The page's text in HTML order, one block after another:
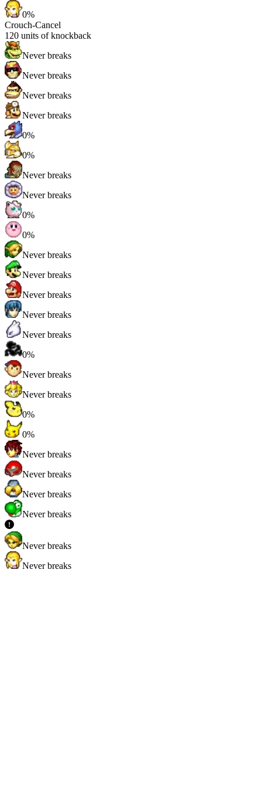
0%
Crouch-Cancel
120 units of knockback
Never breaks
Never breaks
Never breaks
Never breaks
0%
0%
Never breaks
Never breaks
0%
0%
Never breaks
Never breaks
Never breaks
Never breaks
Never breaks
0%
Never breaks
Never breaks
0%
0%
Never breaks
Never breaks
Never breaks
Never breaks
Never breaks
Never breaks